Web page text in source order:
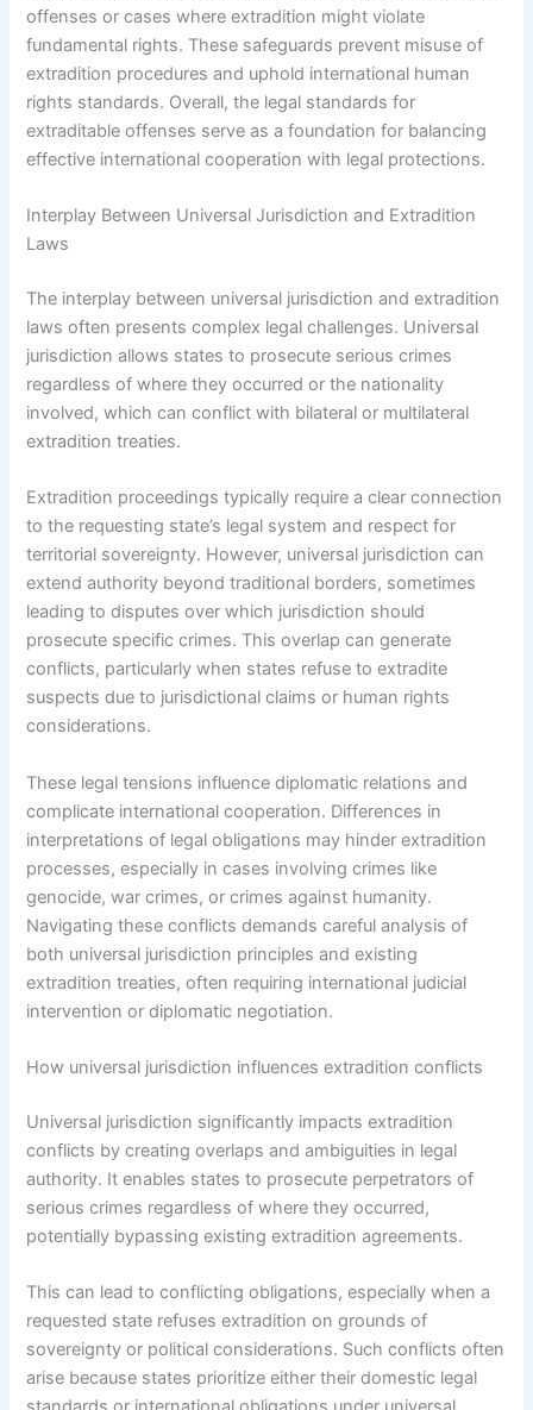
offenses or cases where extradition might violate
fundamental rights. These safeguards prevent misuse of
extradition procedures and uphold international human
rights standards. Overall, the legal standards for
extraditable offenses serve as a foundation for balancing
effective international cooperation with legal protections.
Interplay Between Universal Jurisdiction and Extradition
Laws
The interplay between universal jurisdiction and extradition
laws often presents complex legal challenges. Universal
jurisdiction allows states to prosecute serious crimes
regardless of where they occurred or the nationality
involved, which can conflict with bilateral or multilateral
extradition treaties.
Extradition proceedings typically require a clear connection
to the requesting state’s legal system and respect for
territorial sovereignty. However, universal jurisdiction can
extend authority beyond traditional borders, sometimes
leading to disputes over which jurisdiction should
prosecute specific crimes. This overlap can generate
conflicts, particularly when states refuse to extradite
suspects due to jurisdictional claims or human rights
considerations.
These legal tensions influence diplomatic relations and
complicate international cooperation. Differences in
interpretations of legal obligations may hinder extradition
processes, especially in cases involving crimes like
genocide, war crimes, or crimes against humanity.
Navigating these conflicts demands careful analysis of
both universal jurisdiction principles and existing
extradition treaties, often requiring international judicial
intervention or diplomatic negotiation.
How universal jurisdiction influences extradition conflicts
Universal jurisdiction significantly impacts extradition
conflicts by creating overlaps and ambiguities in legal
authority. It enables states to prosecute perpetrators of
serious crimes regardless of where they occurred,
potentially bypassing existing extradition agreements.
This can lead to conflicting obligations, especially when a
requested state refuses extradition on grounds of
sovereignty or political considerations. Such conflicts often
arise because states prioritize either their domestic legal